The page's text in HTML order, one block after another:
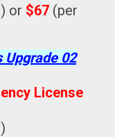
or $67 (per
Upgrade 02
License